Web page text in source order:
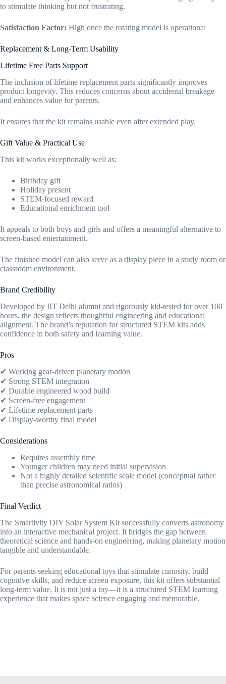
to stimulate thinking but not frustrating.
Satisfaction Factor: High once the rotating model is operational
Replacement & Long-Term Usability
Lifetime Free Parts Support
The inclusion of lifetime replacement parts significantly improves
product longevity. This reduces concerns about accidental breakage
and enhances value for parents.
It ensures that the kit remains usable even after extended play.
Gift Value & Practical Use
This kit works exceptionally well as:
Birthday gift
Holiday present
STEM-focused reward
Educational enrichment tool
It appeals to both boys and girls and offers a meaningful alternative to
screen-based entertainment.
The finished model can also serve as a display piece in a study room or
classroom environment.
Brand Credibility
Developed by IIT Delhi alumni and rigorously kid-tested for over 100
hours, the design reflects thoughtful engineering and educational
alignment. The brand’s reputation for structured STEM kits adds
confidence in both safety and learning value.
Pros
✔ Working gear-driven planetary motion
✔ Strong STEM integration
✔ Durable engineered wood build
✔ Screen-free engagement
✔ Lifetime replacement parts
✔ Display-worthy final model
Considerations
Requires assembly time
Younger children may need initial supervision
Not a highly detailed scientific scale model (conceptual rather
than precise astronomical ratios)
Final Verdict
The Smartivity DIY Solar System Kit successfully converts astronomy
into an interactive mechanical project. It bridges the gap between
theoretical science and hands-on engineering, making planetary motion
tangible and understandable.
For parents seeking educational toys that stimulate curiosity, build
cognitive skills, and reduce screen exposure, this kit offers substantial
long-term value. It is not just a toy—it is a structured STEM learning
experience that makes space science engaging and memorable.